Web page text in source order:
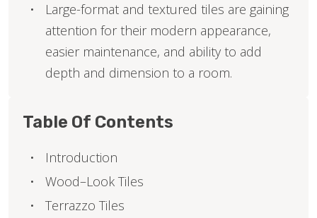
Large-format and textured tiles are gaining
attention for their modern appearance,
easier maintenance, and ability to add
depth and dimension to a room.
Table Of Contents
Introduction
Wood–Look Tiles
Terrazzo Tiles